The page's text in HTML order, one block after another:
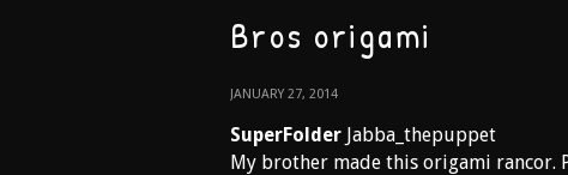
Bros origami
JANUARY 27, 2014
SuperFolder Jabba_thepuppet
My brother made this origami rancor.